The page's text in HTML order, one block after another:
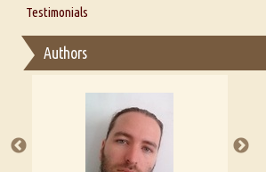
Interview with Sweta Srivastava Vikram
Thoughts on Literary Criticism
Essay on Multilingual
A Literary Critic's Lament... for fellow
Testimonials
Authors